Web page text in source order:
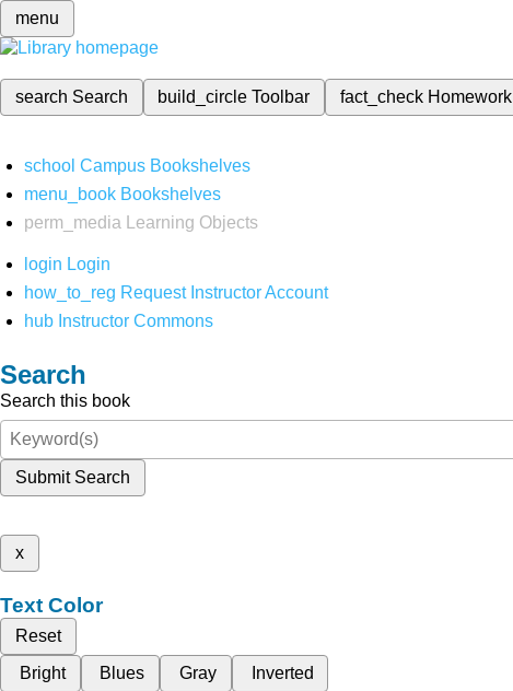
menu
search Search build_circleToolbar fact_check Homework
school Campus Bookshelves
menu_book Bookshelves
perm_media
Learning Objects
login Login
how_to_reg Request Instructor Account
hub Instructor Commons
Search
Search this book
Submit Search
x
Text Color
Reset
Bright
Blues Gray Inverted